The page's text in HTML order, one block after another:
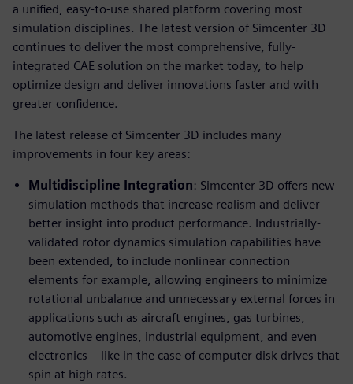
a unified, easy-to-use shared platform covering most
simulation disciplines. The latest version of Simcenter 3D
continues to deliver the most comprehensive, fully-
integrated CAE solution on the market today, to help
optimize design and deliver innovations faster and with
greater confidence.
The latest release of Simcenter 3D includes many
improvements in four key areas:
Multidiscipline Integration: Simcenter 3D offers new
simulation methods that increase realism and deliver
better insight into product performance. Industrially-
validated rotor dynamics simulation capabilities have
been extended, to include nonlinear connection
elements for example, allowing engineers to minimize
rotational unbalance and unnecessary external forces in
applications such as aircraft engines, gas turbines,
automotive engines, industrial equipment, and even
electronics – like in the case of computer disk drives that
spin at high rates.